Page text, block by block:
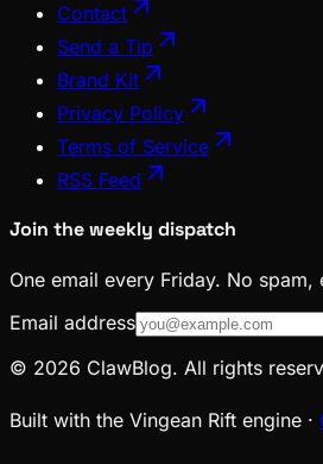
Contact
Send a Tip
Brand Kit
Privacy Policy
Terms of Service
RSS Feed
Join the weekly dispatch
One email every Friday. No spam,
Email address
© 2026 ClawBlog. All rights
Built with the Vingean Rift engine ·